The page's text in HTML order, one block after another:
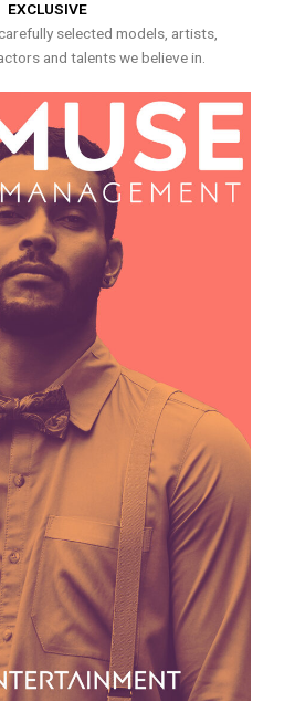
EXCLUSIVE
selected models, artists,
and talents we believe in.